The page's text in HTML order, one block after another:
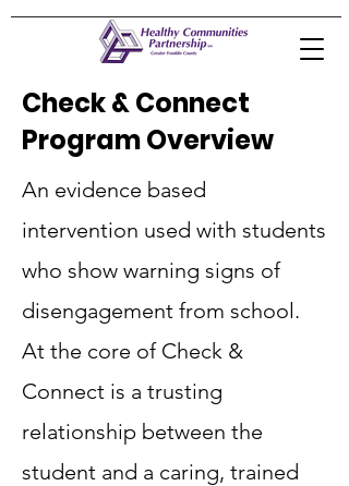
Check & Connect
Program Overview
An evidence based
intervention used with students
who show warning signs of
disengagement from school.
At the core of Check &
Connect is a trusting
relationship between the
student and a caring, trained